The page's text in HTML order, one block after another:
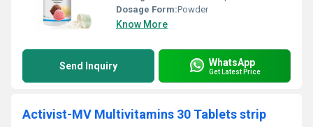
Dosage Form:Powder
Know More
Send Inquiry WhatsApp
Get Latest Price
Activist-MV Multivitamins 30 Tablets strip